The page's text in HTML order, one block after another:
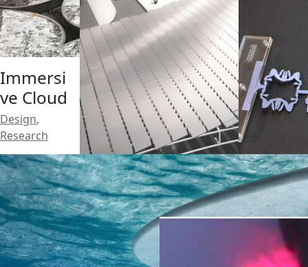
Immersi
ve Cloud
Design,
Research
SMPS
Research
Captive
Motion
Design,
Research
Poisson
Distribut
ion